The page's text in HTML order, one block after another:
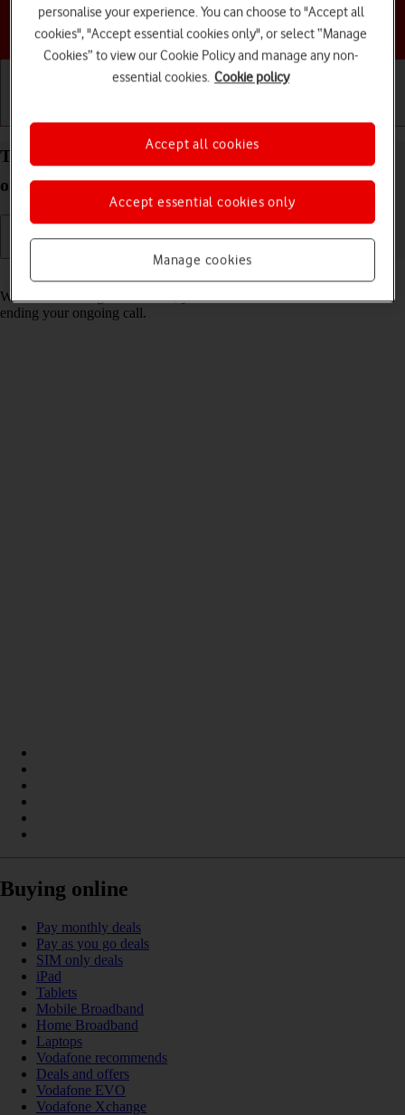
Choose a help topic
Turn call waiting on your TCL 60R 5G Android 15
on or off
When call waiting is turned on, you can answer a new call without
ending your ongoing call.
Buying online
Pay monthly deals
Pay as you go deals
SIM only deals
iPad
Tablets
Mobile Broadband
Home Broadband
Laptops
Vodafone recommends
Deals and offers
Vodafone EVO
Vodafone Xchange
personalise your experience. You can choose to "Accept all
cookies", "Accept essential cookies only", or select “Manage
Cookies” to view our Cookie Policy and manage any non-
essential cookies. Cookie policy
Manage cookies
Accept essential cookies only
Accept all cookies